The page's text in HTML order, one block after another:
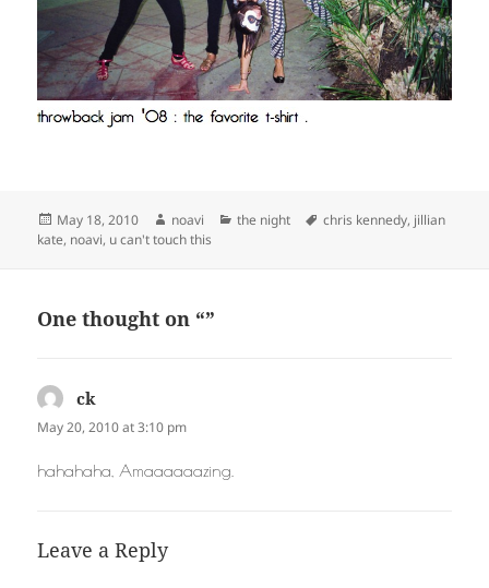
Posted
on
May 18, 2010 Author
noavi Categories
the night Tags
chris kennedy, jillian
kate, noavi, u can't touch this
One thought on “”
ck
May 20, 2010 at 3:10 pm
hahahaha, Amaaaaaazing.
Leave a Reply